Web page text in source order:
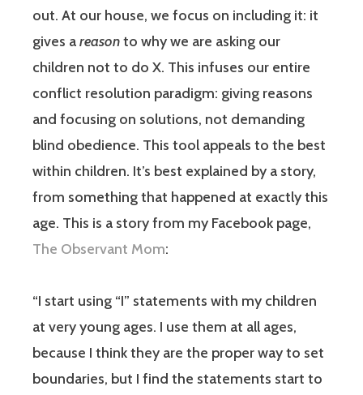
out. At our house, we focus on including it: it
gives areasonto why we are asking our
children not to do X. This infuses our entire
conflict resolution paradigm: giving reasons
and focusing on solutions, not demanding
blind obedience. This tool appeals to the best
within children. It’s best explained by a story,
from something that happened at exactly this
age. This is a story from my Facebook page,
The Observant Mom:
“I start using “I” statements with my children
at very young ages. I use them at all ages,
because I think they are the proper way to set
boundaries, but I find the statements start to